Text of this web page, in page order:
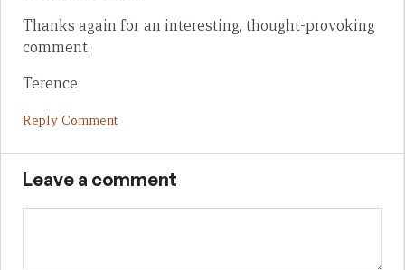
Thanks again for an interesting, thought-provoking
comment.
Terence
Reply Comment
Leave a comment